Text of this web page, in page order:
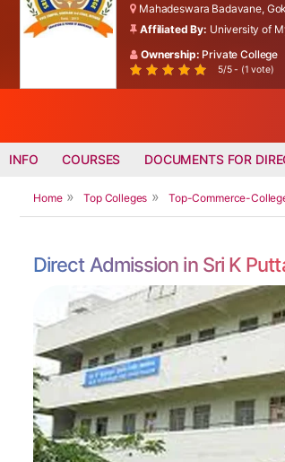
Mahadeswara Badavane,
Affiliated By: University of
Ownership: Private College
5/5 - (1 vote)
INFO COURSES DOCUMENTS FOR
Home Top Colleges Top-Commerce-
Direct Admission in Sri K